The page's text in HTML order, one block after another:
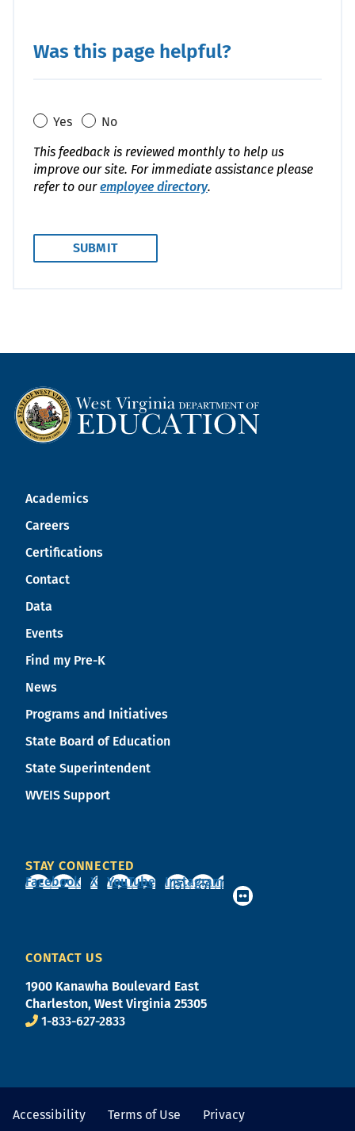
Was this page helpful?
Yes
No
This feedback is reviewed monthly to help us
improve our site. For immediate assistance please
refer to ouremployee directory.
Academics
Careers
Certifications
Contact
Data
Events
Find my Pre-K
News
Programs and Initiatives
State Board of Education
State Superintendent
WVEIS Support
STAY CONNECTED
Facebook
X YouTube Instagram
CONTACT US
1900 Kanawha Boulevard East
Charleston, West Virginia 25305
1-833-627-2833
Accessibility Terms of Use Privacy